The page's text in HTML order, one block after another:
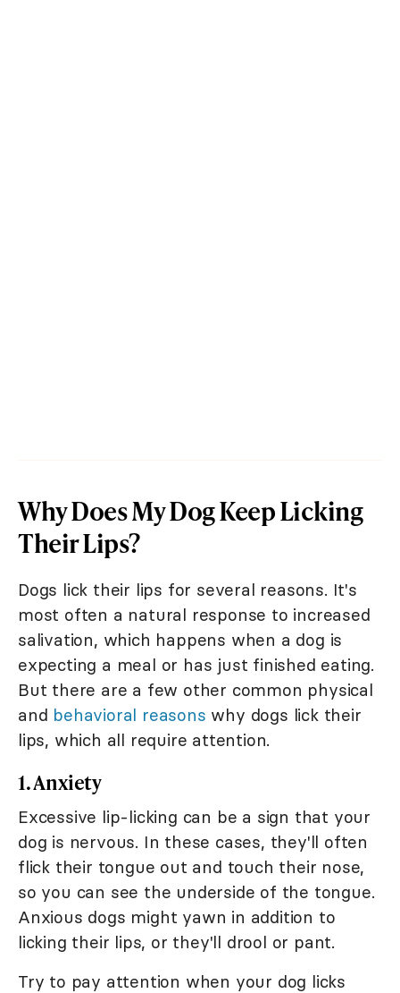
Why Does My Dog Keep Licking
Their Lips?
Dogs lick their lips for several reasons. It's
most often a natural response to increased
salivation, which happens when a dog is
expecting a meal or has just finished eating.
But there are a few other common physical
and behavioral reasons why dogs lick their
lips, which all require attention.
1. Anxiety
Excessive lip-licking can be a sign that your
dog is nervous. In these cases, they'll often
flick their tongue out and touch their nose,
so you can see the underside of the tongue.
Anxious dogs might yawn in addition to
licking their lips, or they'll drool or pant.
Try to pay attention when your dog licks